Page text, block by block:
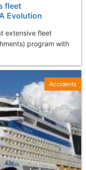
fleet
Evolution
extensive fleet
program with
Accidents